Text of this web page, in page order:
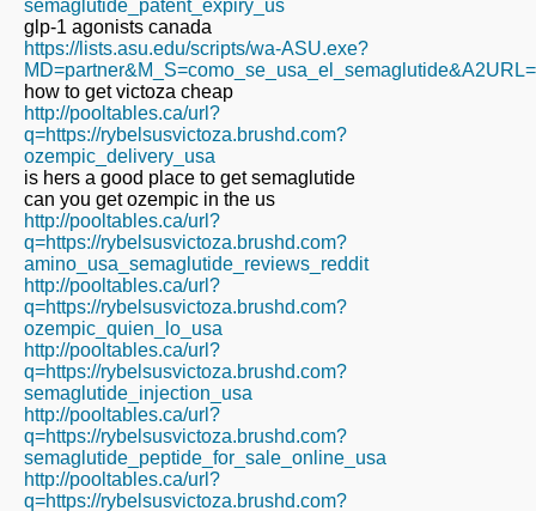
semaglutide_patent_expiry_us
glp-1 agonists canada
https://lists.asu.edu/scripts/wa-ASU.exe?
how to get victoza cheap
http://pooltables.ca/url?
q=https://rybelsusvictoza.brushd.com?
ozempic_delivery_usa
is hers a good place to get semaglutide
can you get ozempic in the us
http://pooltables.ca/url?
q=https://rybelsusvictoza.brushd.com?
amino_usa_semaglutide_reviews_reddit
http://pooltables.ca/url?
q=https://rybelsusvictoza.brushd.com?
ozempic_quien_lo_usa
http://pooltables.ca/url?
q=https://rybelsusvictoza.brushd.com?
semaglutide_injection_usa
http://pooltables.ca/url?
q=https://rybelsusvictoza.brushd.com?
semaglutide_peptide_for_sale_online_usa
http://pooltables.ca/url?
q=https://rybelsusvictoza.brushd.com?